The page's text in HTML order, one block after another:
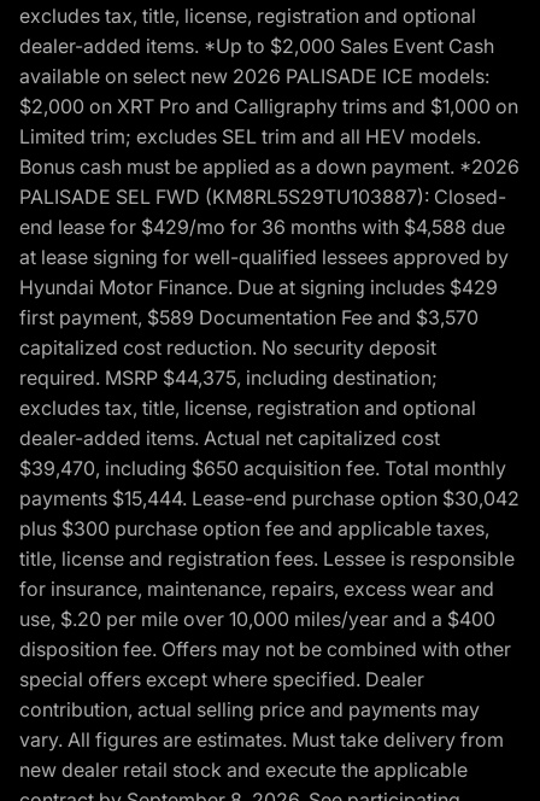
excludes tax, title, license, registration and optional
dealer-added items. *Up to $2,000 Sales Event Cash
available on select new 2026 PALISADE ICE models:
$2,000 on XRT Pro and Calligraphy trims and $1,000 on
Limited trim; excludes SEL trim and all HEV models.
Bonus cash must be applied as a down payment. *2026
PALISADE SEL FWD (KM8RL5S29TU103887): Closed-
end lease for $429/mo for 36 months with $4,588 due
at lease signing for well-qualified lessees approved by
Hyundai Motor Finance. Due at signing includes $429
first payment, $589 Documentation Fee and $3,570
capitalized cost reduction. No security deposit
required. MSRP $44,375, including destination;
excludes tax, title, license, registration and optional
dealer-added items. Actual net capitalized cost
$39,470, including $650 acquisition fee. Total monthly
payments $15,444. Lease-end purchase option $30,042
plus $300 purchase option fee and applicable taxes,
title, license and registration fees. Lessee is responsible
for insurance, maintenance, repairs, excess wear and
use, $.20 per mile over 10,000 miles/year and a $400
disposition fee. Offers may not be combined with other
special offers except where specified. Dealer
contribution, actual selling price and payments may
vary. All figures are estimates. Must take delivery from
new dealer retail stock and execute the applicable